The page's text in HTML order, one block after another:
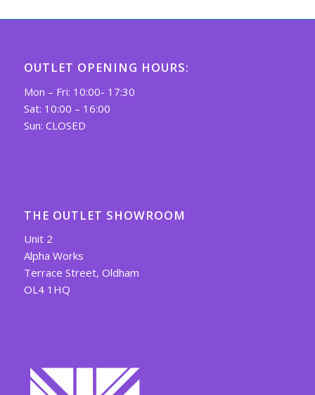
OUTLET OPENING HOURS:
Mon – Fri: 10:00- 17:30
Sat: 10:00 – 16:00
Sun: CLOSED
THE OUTLET SHOWROOM
Unit 2
Alpha Works
Terrace Street, Oldham
OL4 1HQ